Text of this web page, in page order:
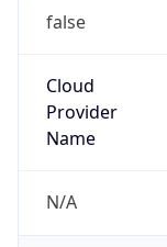
false
Cloud
Provider
Name
N/A